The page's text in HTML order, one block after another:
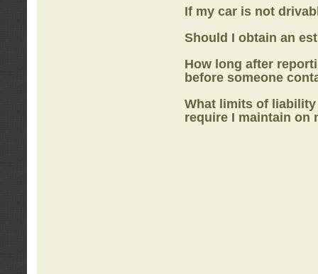
If my car is not
Should I obtain an
How long after
before someone
What limits of
require I maintain on